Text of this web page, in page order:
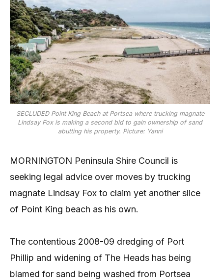
SECLUDED Point King Beach at Portsea where trucking magnate
Lindsay Fox is making a second bid to gain ownership of sand
abutting his property. Picture: Yanni
MORNINGTON Peninsula Shire Council is
seeking legal advice over moves by trucking
magnate Lindsay Fox to claim yet another slice
of Point King beach as his own.
The contentious 2008-09 dredging of Port
Phillip and widening of The Heads has being
blamed for sand being washed from Portsea